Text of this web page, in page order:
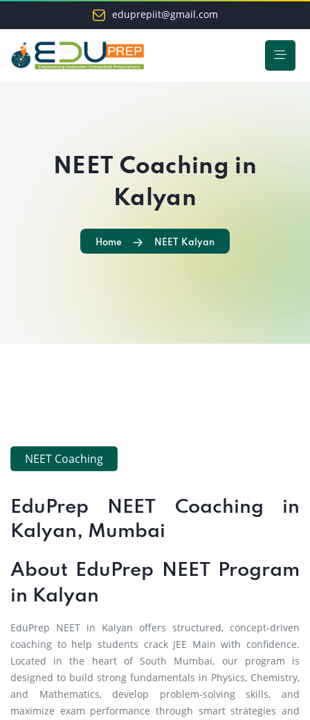
eduprepiit@gmail.com
NEET Coaching in
Kalyan
Home NEET Kalyan
NEET Coaching
EduPrep NEET Coaching in
Kalyan, Mumbai
About EduPrep NEET Program
in Kalyan
EduPrep NEET in Kalyan offers structured, concept-driven
coaching to help students crack JEE Main with confidence.
Located in the heart of South Mumbai, our program is
designed to build strong fundamentals in Physics, Chemistry,
and Mathematics, develop problem-solving skills, and
maximize exam performance through smart strategies and